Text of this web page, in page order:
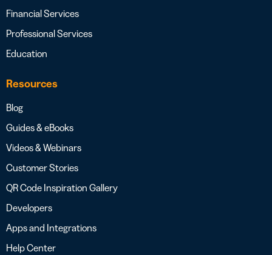
Financial Services
Professional Services
Education
Resources
Blog
Guides & eBooks
Videos & Webinars
Customer Stories
QR Code Inspiration Gallery
Developers
Apps and Integrations
Help Center